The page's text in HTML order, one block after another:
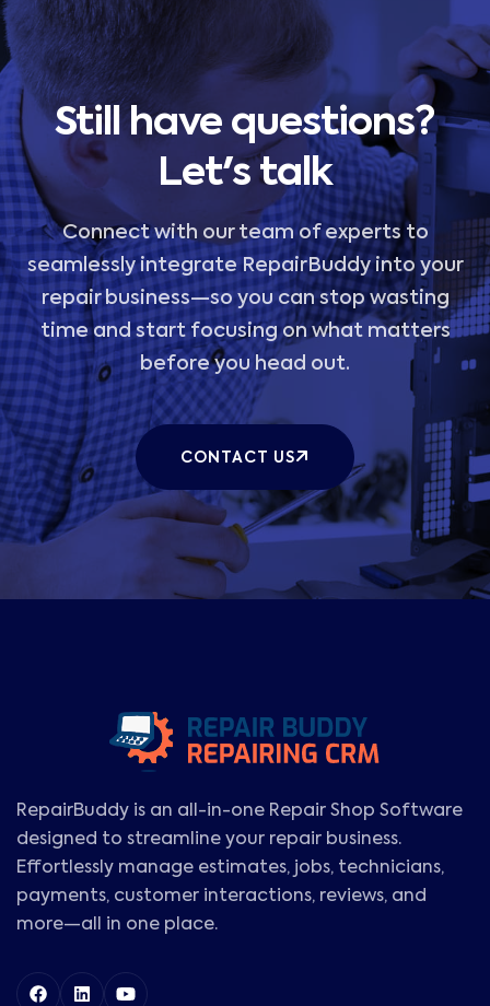
Still have questions?
Let's talk
Connect with our team of experts to
seamlessly integrate RepairBuddy into your
repair business—so you can stop wasting
time and start focusing on what matters
before you head out.
CONTACT US
RepairBuddy is an all-in-one Repair Shop Software
designed to streamline your repair business.
Effortlessly manage estimates, jobs, technicians,
payments, customer interactions, reviews, and
more—all in one place.